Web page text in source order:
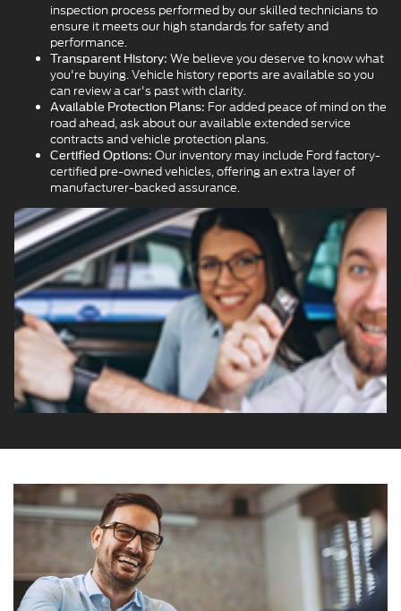
inspection process performed by our skilled technicians to
ensure it meets our high standards for safety and
performance.
Transparent History: We believe you deserve to know what
you're buying. Vehicle history reports are available so you
can review a car's past with clarity.
Available Protection Plans: For added peace of mind on the
road ahead, ask about our available extended service
contracts and vehicle protection plans.
Certified Options: Our inventory may include Ford factory-
certified pre-owned vehicles, offering an extra layer of
manufacturer-backed assurance.